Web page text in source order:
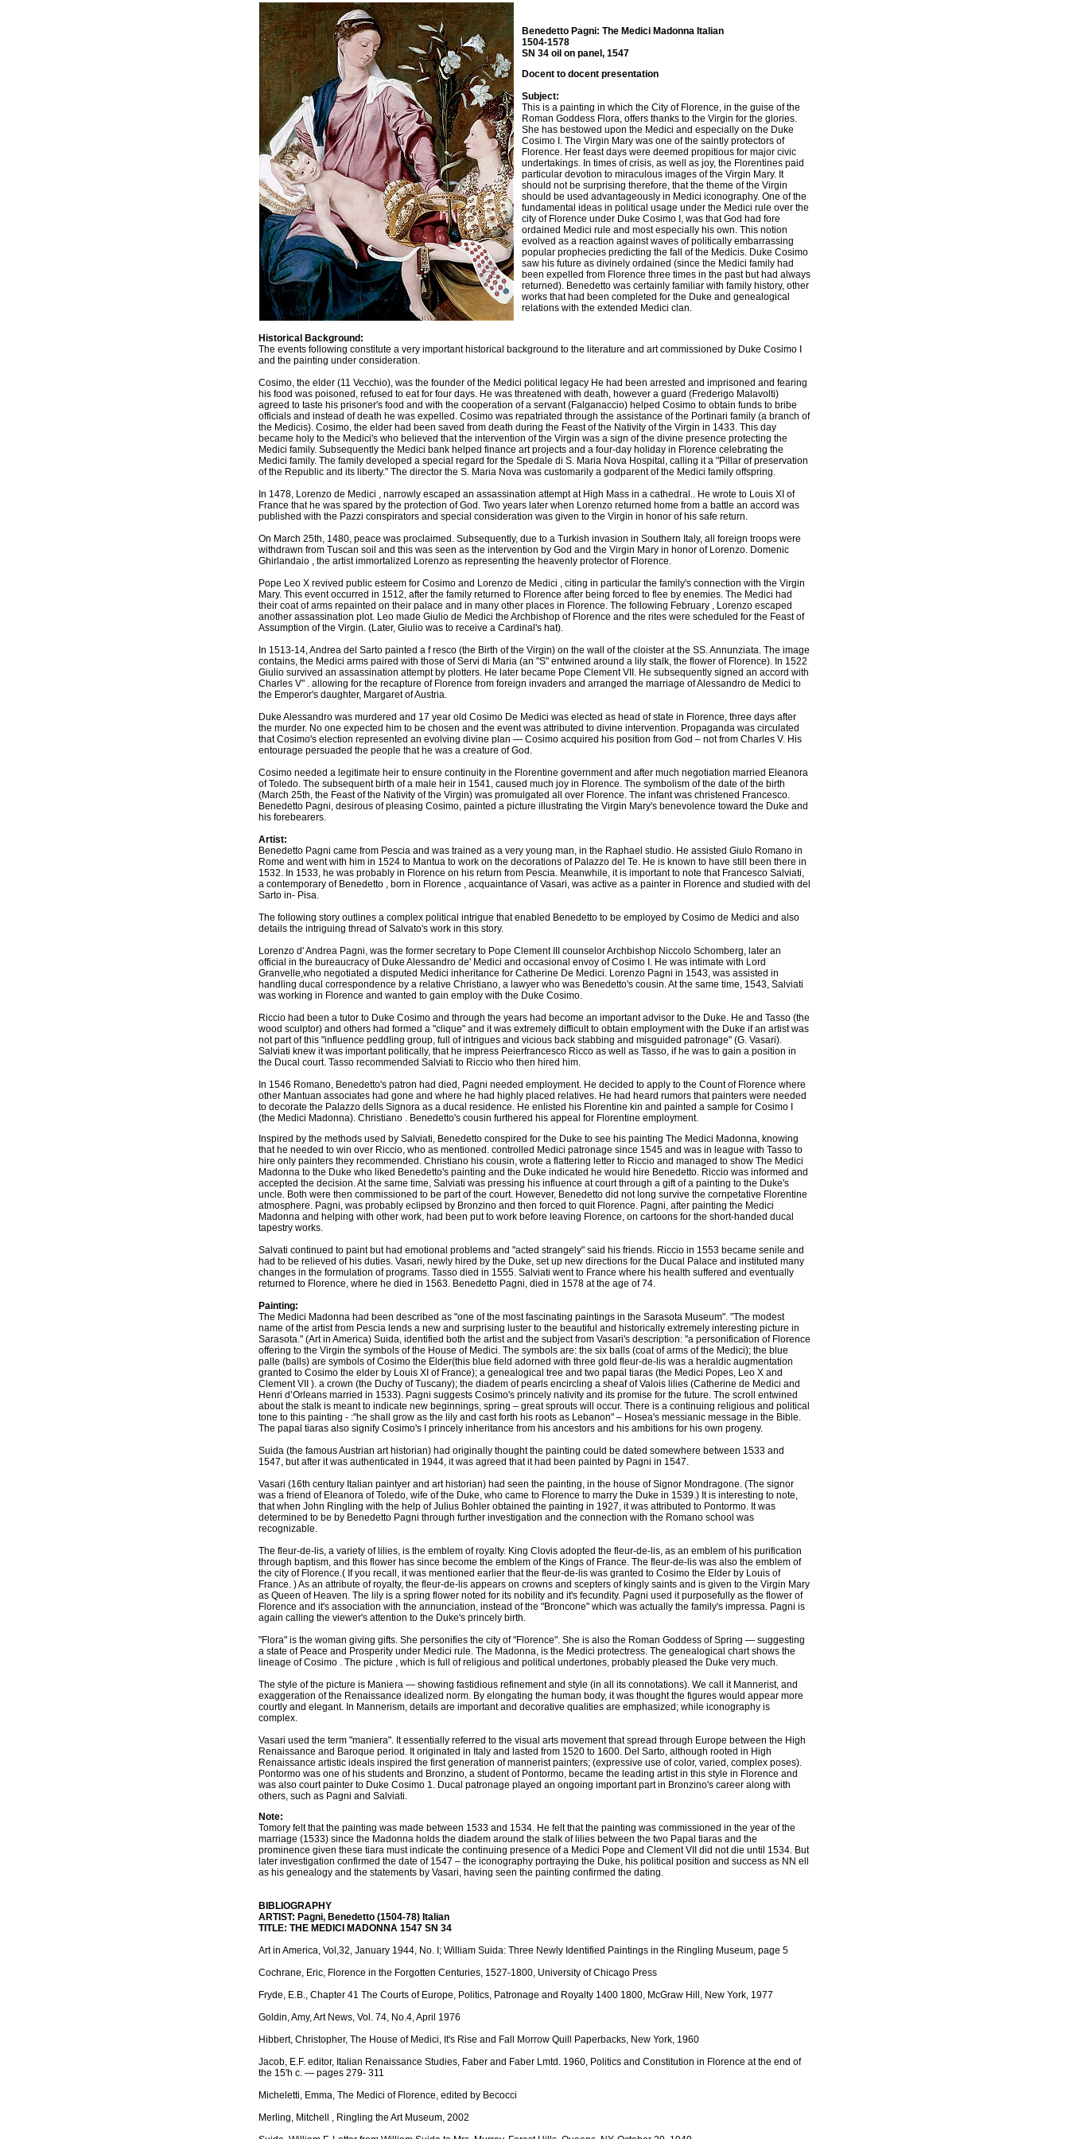
Benedetto Pagni: The Medici Madonna Italian
1504-1578
SN 34 oil on panel, 1547
Docent to docent presentation
Subject:
This is a painting in which the City of Florence, in the guise of the
Roman Goddess Flora, offers thanks to the Virgin for the glories.
She has bestowed upon the Medici and especially on the Duke
Cosimo I. The Virgin Mary was one of the saintly protectors of
Florence. Her feast days were deemed propitious for major civic
undertakings. In times of crisis, as well as joy, the Florentines paid
particular devotion to miraculous images of the Virgin Mary. It
should not be surprising therefore, that the theme of the Virgin
should be used advantageously in Medici iconography. One of the
fundamental ideas in political usage under the Medici rule over the
city of Florence under Duke Cosimo I, was that God had fore
ordained Medici rule and most especially his own. This notion
evolved as a reaction against waves of politically embarrassing
popular prophecies predicting the fall of the Medicis. Duke Cosimo
saw his future as divinely ordained (since the Medici family had
been expelled from Florence three times in the past but had always
returned). Benedetto was certainly familiar with family history, other
works that had been completed for the Duke and genealogical
relations with the extended Medici clan.
Historical Background:
The events following constitute a very important historical background to the literature and art commissioned by Duke Cosimo I
and the painting under consideration.
Cosimo, the elder (11 Vecchio), was the founder of the Medici political legacy He had been arrested and imprisoned and fearing
his food was poisoned, refused to eat for four days. He was threatened with death, however a guard (Frederigo Malavolti)
agreed to taste his prisoner's food and with the cooperation of a servant (Falganaccio) helped Cosimo to obtain funds to bribe
officials and instead of death he was expelled. Cosimo was repatriated through the assistance of the Portinari family (a branch of
the Medicis). Cosimo, the elder had been saved from death during the Feast of the Nativity of the Virgin in 1433. This day
became holy to the Medici's who believed that the intervention of the Virgin was a sign of the divine presence protecting the
Medici family. Subsequently the Medici bank helped finance art projects and a four-day holiday in Florence celebrating the
Medici family. The family developed a special regard for the Spedale di S. Maria Nova Hospital, calling it a "Pillar of preservation
of the Republic and its liberty." The director the S. Maria Nova was customarily a godparent of the Medici family offspring.
In 1478, Lorenzo de Medici , narrowly escaped an assassination attempt at High Mass in a cathedral.. He wrote to Louis XI of
France that he was spared by the protection of God. Two years later when Lorenzo returned home from a battle an accord was
published with the Pazzi conspirators and special consideration was given to the Virgin in honor of his safe return.
On March 25th, 1480, peace was proclaimed. Subsequently, due to a Turkish invasion in Southern Italy, all foreign troops were
withdrawn from Tuscan soil and this was seen as the intervention by God and the Virgin Mary in honor of Lorenzo. Domenic
Ghirlandaio , the artist immortalized Lorenzo as representing the heavenly protector of Florence.
Pope Leo X revived public esteem for Cosimo and Lorenzo de Medici , citing in particular the family's connection with the Virgin
Mary. This event occurred in 1512, after the family returned to Florence after being forced to flee by enemies. The Medici had
their coat of arms repainted on their palace and in many other places in Florence. The following February , Lorenzo escaped
another assassination plot. Leo made Giulio de Medici the Archbishop of Florence and the rites were scheduled for the Feast of
Assumption of the Virgin. (Later, Giulio was to receive a Cardinal's hat).
In 1513-14, Andrea del Sarto painted a f resco (the Birth of the Virgin) on the wall of the cloister at the SS. Annunziata. The image
contains, the Medici arms paired with those of Servi di Maria (an "S" entwined around a lily stalk, the flower of Florence). In 1522
Giulio survived an assassination attempt by plotters. He later became Pope Clement VII. He subsequently signed an accord with
Charles V" . allowing for the recapture of Florence from foreign invaders and arranged the marriage of Alessandro de Medici to
the Emperor's daughter, Margaret of Austria.
Duke Alessandro was murdered and 17 year old Cosimo De Medici was elected as head of state in Florence, three days after
the murder. No one expected him to be chosen and the event was attributed to divine intervention. Propaganda was circulated
that Cosimo's election represented an evolving divine plan — Cosimo acquired his position from God – not from Charles V. His
entourage persuaded the people that he was a creature of God.
Cosimo needed a legitimate heir to ensure continuity in the Florentine government and after much negotiation married Eleanora
of Toledo. The subsequent birth of a male heir in 1541, caused much joy in Florence. The symbolism of the date of the birth
(March 25th, the Feast of the Nativity of the Virgin) was promulgated all over Florence. The infant was christened Francesco.
Benedetto Pagni, desirous of pleasing Cosimo, painted a picture illustrating the Virgin Mary's benevolence toward the Duke and
his forebearers.
Artist:
Benedetto Pagni came from Pescia and was trained as a very young man, in the Raphael studio. He assisted Giulo Romano in
Rome and went with him in 1524 to Mantua to work on the decorations of Palazzo del Te. He is known to have still been there in
1532. In 1533, he was probably in Florence on his return from Pescia. Meanwhile, it is important to note that Francesco Salviati,
a contemporary of Benedetto , born in Florence , acquaintance of Vasari, was active as a painter in Florence and studied with del
Sarto in- Pisa.
The following story outlines a complex political intrigue that enabled Benedetto to be employed by Cosimo de Medici and also
details the intriguing thread of Salvato's work in this story.
Lorenzo d' Andrea Pagni, was the former secretary to Pope Clement III counselor Archbishop Niccolo Schomberg, later an
official in the bureaucracy of Duke Alessandro de' Medici and occasional envoy of Cosimo I. He was intimate with Lord
Granvelle,who negotiated a disputed Medici inheritance for Catherine De Medici. Lorenzo Pagni in 1543, was assisted in
handling ducal correspondence by a relative Christiano, a lawyer who was Benedetto's cousin. At the same time, 1543, Salviati
was working in Florence and wanted to gain employ with the Duke Cosimo.
Riccio had been a tutor to Duke Cosimo and through the years had become an important advisor to the Duke. He and Tasso (the
wood sculptor) and others had formed a "clique" and it was extremely difficult to obtain employment with the Duke if an artist was
not part of this "influence peddling group, full of intrigues and vicious back stabbing and misguided patronage" (G. Vasari).
Salviati knew it was important politically, that he impress Peierfrancesco Ricco as well as Tasso, if he was to gain a position in
the Ducal court. Tasso recommended Salviati to Riccio who then hired him.
In 1546 Romano, Benedetto's patron had died, Pagni needed employment. He decided to apply to the Count of Florence where
other Mantuan associates had gone and where he had highly placed relatives. He had heard rumors that painters were needed
to decorate the Palazzo dells Signora as a ducal residence. He enlisted his Florentine kin and painted a sample for Cosimo I
(the Medici Madonna). Christiano . Benedetto's cousin furthered his appeal for Florentine employment.
Inspired by the methods used by Salviati, Benedetto conspired for the Duke to see his painting The Medici Madonna, knowing
that he needed to win over Riccio, who as mentioned. controlled Medici patronage since 1545 and was in league with Tasso to
hire only painters they recommended. Christiano his cousin, wrote a flattering letter to Riccio and managed to show The Medici
Madonna to the Duke who liked Benedetto's painting and the Duke indicated he would hire Benedetto. Riccio was informed and
accepted the decision. At the same time, Salviati was pressing his influence at court through a gift of a painting to the Duke's
uncle. Both were then commissioned to be part of the court. However, Benedetto did not long survive the cornpetative Florentine
atmosphere. Pagni, was probably eclipsed by Bronzino and then forced to quit Florence. Pagni, after painting the Medici
Madonna and helping with other work, had been put to work before leaving Florence, on cartoons for the short-handed ducal
tapestry works.
Salvati continued to paint but had emotional problems and "acted strangely" said his friends. Riccio in 1553 became senile and
had to be relieved of his duties. Vasari, newly hired by the Duke, set up new directions for the Ducal Palace and instituted many
changes in the formulation of programs. Tasso died in 1555. Salviati went to France where his health suffered and eventually
returned to Florence, where he died in 1563. Benedetto Pagni, died in 1578 at the age of 74.
Painting:
The Medici Madonna had been described as "one of the most fascinating paintings in the Sarasota Museum". "The modest
name of the artist from Pescia lends a new and surprising luster to the beautiful and historically extremely interesting picture in
Sarasota." (Art in America) Suida, identified both the artist and the subject from Vasari's description: "a personification of Florence
offering to the Virgin the symbols of the House of Medici. The symbols are: the six balls (coat of arms of the Medici); the blue
palle (balls) are symbols of Cosimo the Elder(this blue field adorned with three gold fleur-de-lis was a heraldic augmentation
granted to Cosimo the elder by Louis XI of France); a genealogical tree and two papal tiaras (the Medici Popes, Leo X and
Clement VII ). a crown (the Duchy of Tuscany); the diadem of pearls encircling a sheaf of Valois lilies (Catherine de Medici and
Henri d’Orleans married in 1533). Pagni suggests Cosimo's princely nativity and its promise for the future. The scroll entwined
about the stalk is meant to indicate new beginnings, spring – great sprouts will occur. There is a continuing religious and political
tone to this painting - :"he shall grow as the lily and cast forth his roots as Lebanon" – Hosea's messianic message in the Bible.
The papal tiaras also signify Cosimo's I princely inheritance from his ancestors and his ambitions for his own progeny.
Suida (the famous Austrian art historian) had originally thought the painting could be dated somewhere between 1533 and
1547, but after it was authenticated in 1944, it was agreed that it had been painted by Pagni in 1547.
Vasari (16th century Italian paintyer and art historian) had seen the painting, in the house of Signor Mondragone. (The signor
was a friend of Eleanora of Toledo, wife of the Duke, who came to Florence to marry the Duke in 1539.) It is interesting to note,
that when John Ringling with the help of Julius Bohler obtained the painting in 1927, it was attributed to Pontormo. It was
determined to be by Benedetto Pagni through further investigation and the connection with the Romano school was
recognizable.
The fleur-de-lis, a variety of lilies, is the emblem of royalty. King Clovis adopted the fleur-de-lis, as an emblem of his purification
through baptism, and this flower has since become the emblem of the Kings of France. The fleur-de-lis was also the emblem of
the city of Florence.( If you recall, it was mentioned earlier that the fleur-de-lis was granted to Cosimo the Elder by Louis of
France. ) As an attribute of royalty, the fleur-de-lis appears on crowns and scepters of kingly saints and is given to the Virgin Mary
as Queen of Heaven. The lily is a spring flower noted for its nobility and it's fecundity. Pagni used it purposefully as the flower of
Florence and it's association with the annunciation, instead of the "Broncone" which was actually the family's impressa. Pagni is
again calling the viewer's attention to the Duke's princely birth.
"Flora" is the woman giving gifts. She personifies the city of "Florence". She is also the Roman Goddess of Spring — suggesting
a state of Peace and Prosperity under Medici rule. The Madonna, is the Medici protectress. The genealogical chart shows the
lineage of Cosimo . The picture , which is full of religious and political undertones, probably pleased the Duke very much.
The style of the picture is Maniera — showing fastidious refinement and style (in all its connotations). We call it Mannerist, and
exaggeration of the Renaissance idealized norm. By elongating the human body, it was thought the figures would appear more
courtly and elegant. In Mannerism, details are important and decorative qualities are emphasized; while iconography is
complex.
Vasari used the term "maniera". It essentially referred to the visual arts movement that spread through Europe between the High
Renaissance and Baroque period. It originated in Italy and lasted from 1520 to 1600. Del Sarto, although rooted in High
Renaissance artistic ideals inspired the first generation of mannerist painters; (expressive use of color, varied, complex poses).
Pontormo was one of his students and Bronzino, a student of Pontormo, became the leading artist in this style in Florence and
was also court painter to Duke Cosimo 1. Ducal patronage played an ongoing important part in Bronzino's career along with
others, such as Pagni and Salviati.
Note:
Tomory felt that the painting was made between 1533 and 1534. He felt that the painting was commissioned in the year of the
marriage (1533) since the Madonna holds the diadem around the stalk of lilies between the two Papal tiaras and the
prominence given these tiara must indicate the continuing presence of a Medici Pope and Clement VII did not die until 1534. But
later investigation confirmed the date of 1547 – the iconography portraying the Duke, his political position and success as NN ell
as his genealogy and the statements by Vasari, having seen the painting confirmed the dating.
BIBLIOGRAPHY
ARTIST: Pagni, Benedetto (1504-78) Italian
TITLE: THE MEDICI MADONNA 1547 SN 34
Art in America, Vol,32, January 1944, No. I; William Suida: Three Newly Identified Paintings in the Ringling Museum, page 5
Cochrane, Eric, Florence in the Forgotten Centuries, 1527-1800, University of Chicago Press
Fryde, E.B., Chapter 41 The Courts of Europe, Politics, Patronage and Royalty 1400 1800, McGraw Hill, New York, 1977
Goldin, Amy, Art News, Vol. 74, No.4, April 1976
Hibbert, Christopher, The House of Medici, It's Rise and Fall Morrow Quill Paperbacks, New York, 1960
Jacob, E.F. editor, Italian Renaissance Studies, Faber and Faber Lmtd. 1960, Politics and Constitution in Florence at the end of
the 15'h c. — pages 279- 311
Micheletti, Emma, The Medici of Florence, edited by Becocci
Merling, Mitchell , Ringling the Art Museum, 2002